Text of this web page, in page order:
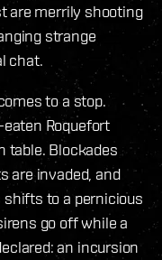
are merrily shooting
strange
chat.
to a stop.
Roquefort
table. Blockades
are invaded, and
to a pernicious
go off while a
an incursion